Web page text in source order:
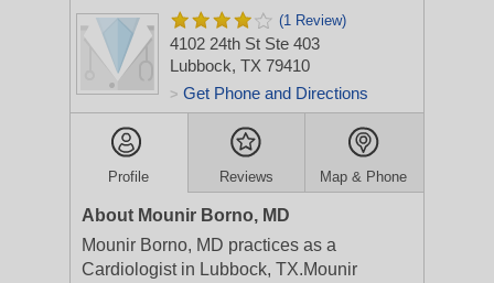
(1 Review)
4102 24th St Ste 403
Lubbock, TX 79410
> Get Phone and Directions
Profile Reviews Map & Phone
About Mounir Borno, MD
Mounir Borno, MD practices as a
Cardiologist in Lubbock, TX.Mounir